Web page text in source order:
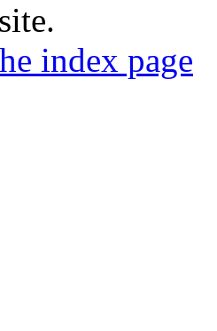
index page